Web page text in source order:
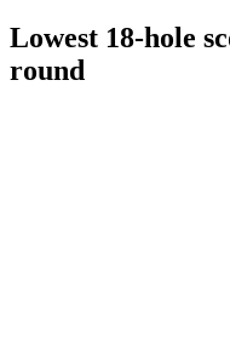
Lowest 18-hole
round